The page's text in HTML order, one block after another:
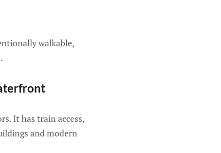
walkable,
It has train access,
and modern